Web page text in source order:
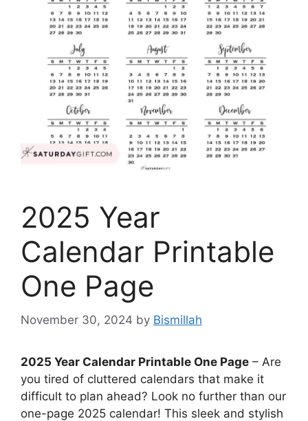
2025 Year
Calendar Printable
One Page
November 30, 2024 by Bismillah
2025 Year Calendar Printable One Page – Are
you tired of cluttered calendars that make it
difficult to plan ahead? Look no further than our
one-page 2025 calendar! This sleek and stylish